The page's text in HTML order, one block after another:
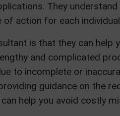
They
action for each
is that they can help
and complicated
to incomplete or
guidance on the
help you avoid costly